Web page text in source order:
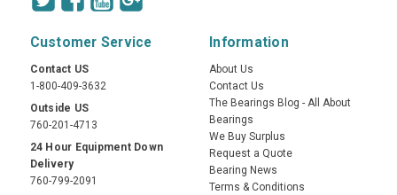
Customer Service
Contact US
1-800-409-3632
Outside US
760-201-4713
24 Hour Equipment Down
Delivery
760-799-2091
Information
About Us
Contact Us
The Bearings Blog - All About
Bearings
We Buy Surplus
Request a Quote
Bearing News
Terms & Conditions